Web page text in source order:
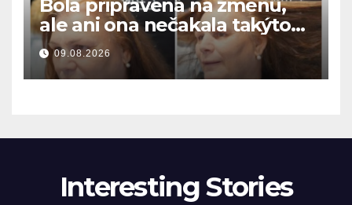
Bola pripravená na zmenu,
ale ani ona nečakala takýto
výsledok
09.08.2026
Interesting Stories